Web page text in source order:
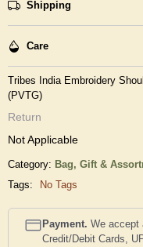
Shipping
Care
Tribes India Embroidery
(PVTG)
Return
Not Applicable
Category: Bag, Gift &
Tags:
No Tags
Payment. We accept
Credit/Debit Cards,